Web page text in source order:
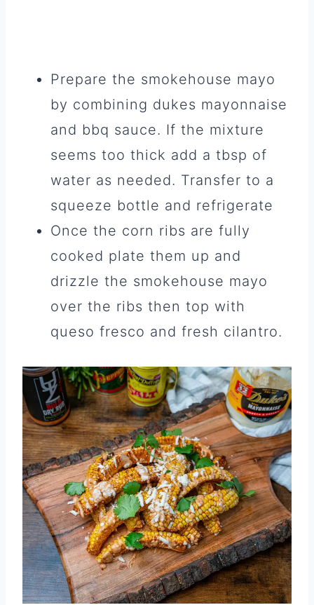
Prepare the smokehouse mayo
by combining dukes mayonnaise
and bbq sauce. If the mixture
seems too thick add a tbsp of
water as needed. Transfer to a
squeeze bottle and refrigerate
Once the corn ribs are fully
cooked plate them up and
drizzle the smokehouse mayo
over the ribs then top with
queso fresco and fresh cilantro.